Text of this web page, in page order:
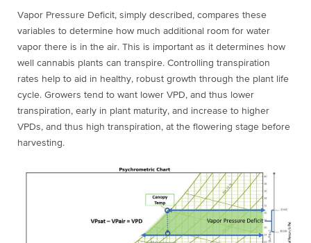
Vapor Pressure Deficit, simply described, compares these
variables to determine how much additional room for water
vapor there is in the air. This is important as it determines how
well cannabis plants can transpire. Controlling transpiration
rates help to aid in healthy, robust growth through the plant life
cycle. Growers tend to want lower VPD, and thus lower
transpiration, early in plant maturity, and increase to higher
VPDs, and thus high transpiration, at the flowering stage before
harvesting.